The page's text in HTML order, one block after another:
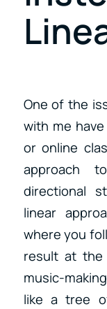
One of the
with me
or online
approach
directional
linear
where you
result at the
music-
like a tree